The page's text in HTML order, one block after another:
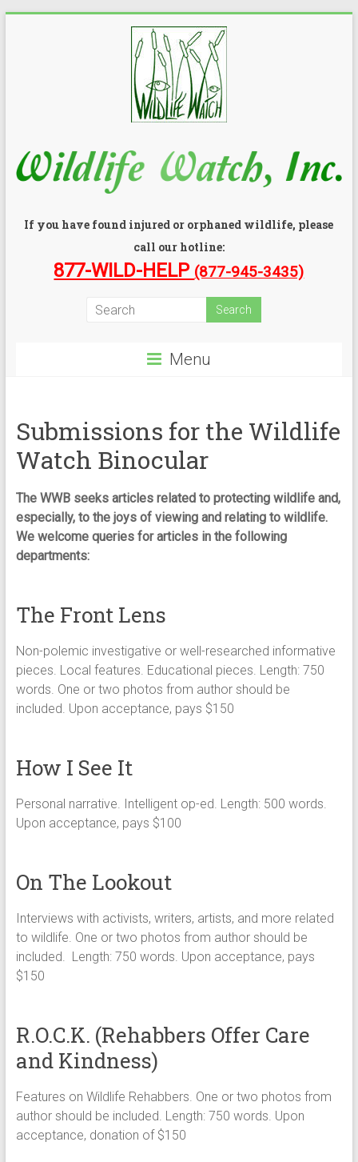
If you have found injured or orphaned wildlife, please
call our hotline:
877-WILD-HELP (877-945-3435)
Menu
Submissions for the Wildlife
Watch Binocular
The WWB seeks articles related to protecting wildlife and,
especially, to the joys of viewing and relating to wildlife.
We welcome queries for articles in the following
departments:
The Front Lens
Non-polemic investigative or well-researched informative
pieces. Local features. Educational pieces. Length: 750
words. One or two photos from author should be
included. Upon acceptance, pays $150
How I See It
Personal narrative. Intelligent op-ed. Length: 500 words.
Upon acceptance, pays $100
On The Lookout
Interviews with activists, writers, artists, and more related
to wildlife. One or two photos from author should be
included. Length: 750 words. Upon acceptance, pays
$150
R.O.C.K. (Rehabbers Offer Care
and Kindness)
Features on Wildlife Rehabbers. One or two photos from
author should be included. Length: 750 words. Upon
acceptance, donation of $150